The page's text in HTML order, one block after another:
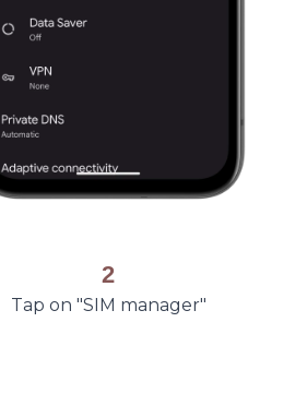
2
Tap on "SIM manager"